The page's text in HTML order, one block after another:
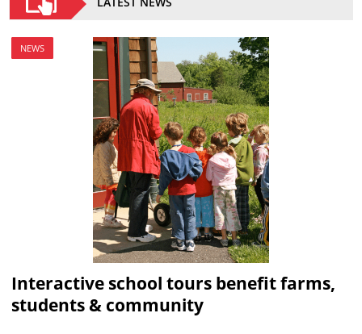
NEWS
Interactive school tours benefit farms,
students & community